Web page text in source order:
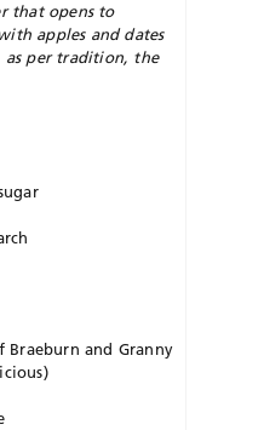
that opens to
apples and dates
as per tradition, the
Braeburn and Granny